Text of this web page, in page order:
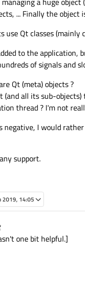
... Finally the object
use Qt classes (mainly
to the application,
of signals and
Qt (meta) objects ?
(and all its sub-
thread ? I'm not
negative, I would
support.
2019, 14:05
one bit helpful.]